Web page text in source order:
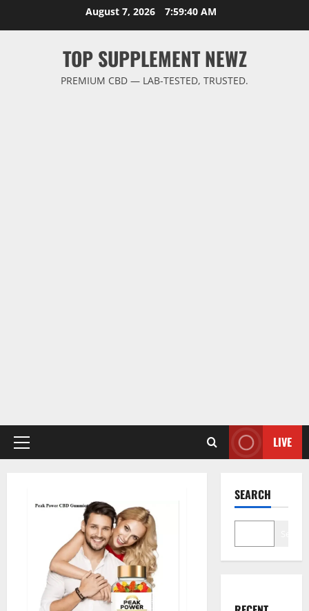
August 7, 2026 7:59:40 AM
TOP SUPPLEMENT NEWZ
PREMIUM CBD — LAB-TESTED, TRUSTED.
Primary
LIVE
SEARCH